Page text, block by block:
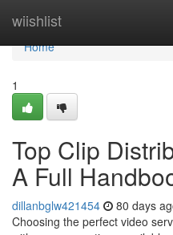
wiishlist
Home
Home
1
Top Clip
A Full
dillanbglw421454 80 days
Choosing the perfect video